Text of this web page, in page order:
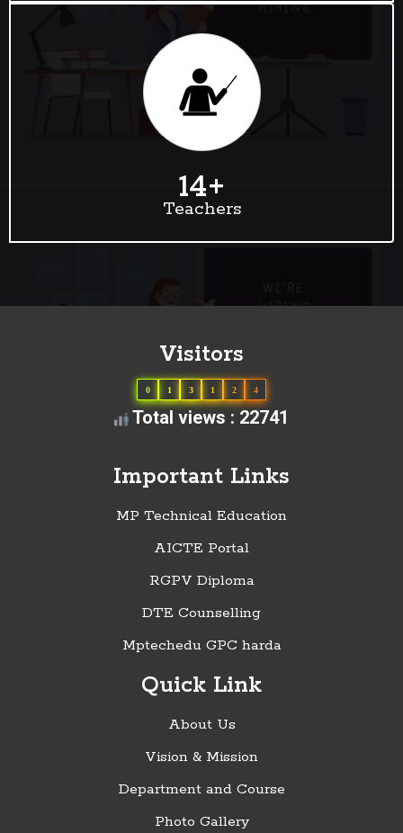
Teachers
14+
Visitors
0 1 3 1 2 4
Total views : 22741
Important Links
MP Technical Education
AICTE Portal
RGPV Diploma
DTE Counselling
Mptechedu GPC harda
Quick Link
About Us
Vision & Mission
Department and Course
Photo Gallery